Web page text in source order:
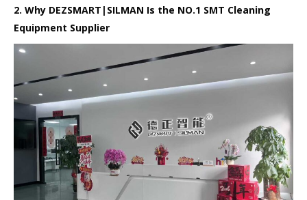
2. Why DEZSMART|SILMAN Is the NO.1 SMT Cleaning
Equipment Supplier